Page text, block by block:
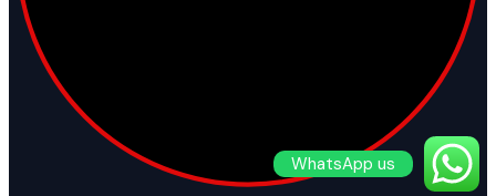
WhatsApp us